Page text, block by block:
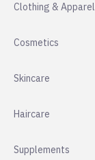
Clothing & Apparel
Cosmetics
Skincare
Haircare
Supplements